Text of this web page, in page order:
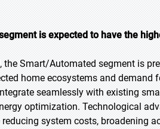
is expected to have the
the Smart/Automated segment is
home ecosystems and demand
seamlessly with existing
optimization. Technological
system costs, broadening